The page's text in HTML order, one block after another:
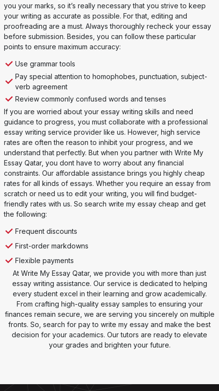
you your marks, so it’s really necessary that you strive to keep
your writing as accurate as possible. For that, editing and
proofreading are a must. Always thoroughly recheck your essay
before submission. Besides, you can follow these particular
points to ensure maximum accuracy:
Use grammar tools
Pay special attention to homophobes, punctuation, subject-
verb agreement
Review commonly confused words and tenses
If you are worried about your essay writing skills and need
guidance to progress, you must collaborate with a professional
essay writing service provider like us. However, high service
rates are often the reason to inhibit your progress, and we
understand that perfectly. But when you partner with Write My
Essay Qatar, you dont have to worry about any financial
constraints. Our affordable assistance brings you highly cheap
rates for all kinds of essays. Whether you require an essay from
scratch or need us to edit your writing, you will find budget-
friendly rates with us. So search write my essay cheap and get
the following:
Frequent discounts
First-order markdowns
Flexible payments
At Write My Essay Qatar, we provide you with more than just
essay writing assistance. Our service is dedicated to helping
every student excel in their learning and grow academically.
From crafting high-quality essay samples to ensuring your
finances remain secure, we are serving you sincerely on multiple
fronts. So, search for pay to write my essay and make the best
decision for your academics. Our tutors are ready to elevate
your grades and brighten your future.